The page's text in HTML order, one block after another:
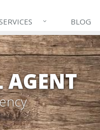
BLOG
AGENT